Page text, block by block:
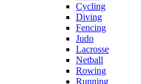
Cycling
Diving
Fencing
Judo
Lacrosse
Netball
Rowing
Running